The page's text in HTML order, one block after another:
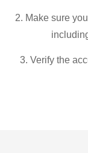
2. Make sure
3. Verify the